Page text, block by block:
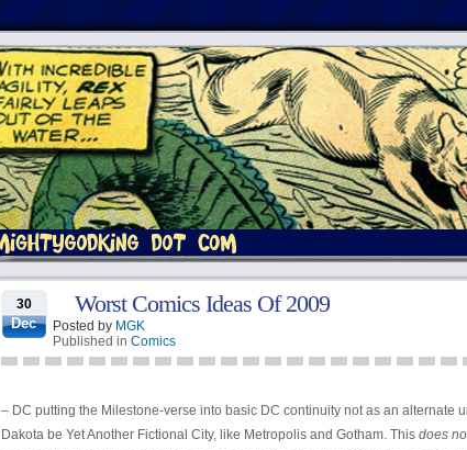
30
Dec
Worst Comics Ideas Of 2009
Posted by MGK
Published in Comics
– DC putting the Milestone-verse into basic DC continuity not as an alternate
Dakota be Yet Another Fictional City, like Metropolis and Gotham. This does